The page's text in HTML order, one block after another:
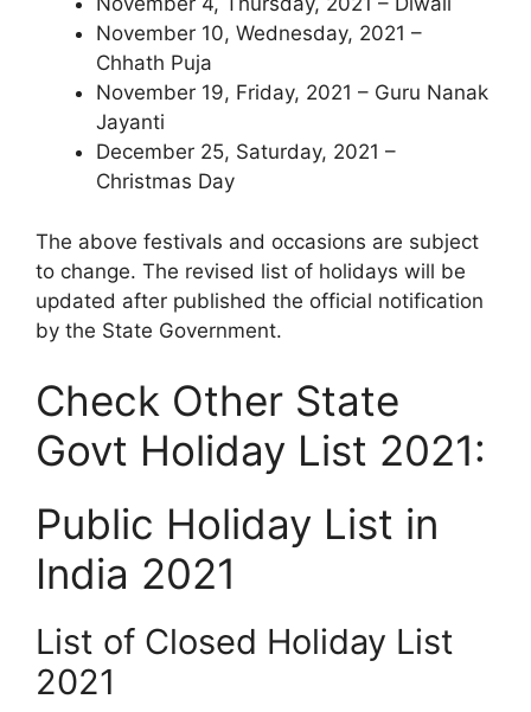
November 10, Wednesday, 2021 –
Chhath Puja
November 19, Friday, 2021 – Guru Nanak
Jayanti
December 25, Saturday, 2021 –
Christmas Day
The above festivals and occasions are subject
to change. The revised list of holidays will be
updated after published the official notification
by the State Government.
Check Other State
Govt Holiday List 2021:
Public Holiday List in
India 2021
List of Closed Holiday List
2021